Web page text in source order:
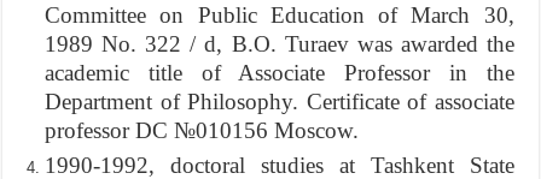
Committee on Public Education of March 30,
1989 No. 322 / d, B.O. Turaev was awarded the
academic title of Associate Professor in the
Department of Philosophy. Certificate of associate
professor DC №010156 Moscow.
1990-1992, doctoral studies at Tashkent State